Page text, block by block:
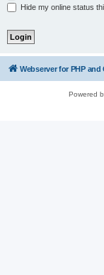
Hide my online status
Webserver for PHP and
Powered